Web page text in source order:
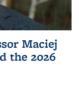
Maciej
the 2026